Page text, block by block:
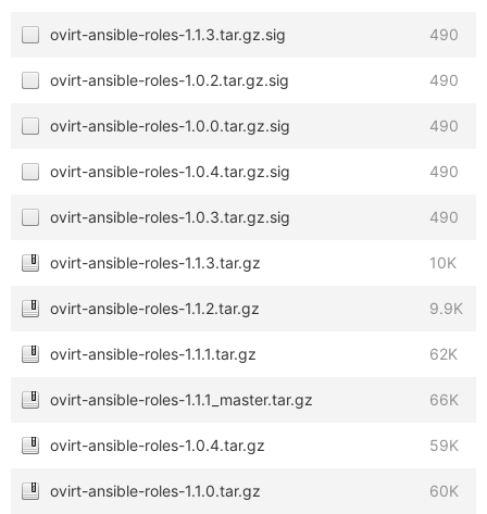
ovirt-ansible-roles-1.1.3.tar.gz.sig 490
ovirt-ansible-roles-1.0.2.tar.gz.sig 490
ovirt-ansible-roles-1.0.0.tar.gz.sig 490
ovirt-ansible-roles-1.0.4.tar.gz.sig 490
ovirt-ansible-roles-1.0.3.tar.gz.sig 490
ovirt-ansible-roles-1.1.3.tar.gz 10K
ovirt-ansible-roles-1.1.2.tar.gz 9.9K
ovirt-ansible-roles-1.1.1.tar.gz 62K
ovirt-ansible-roles-1.1.1_master.tar.gz 66K
ovirt-ansible-roles-1.0.4.tar.gz 59K
ovirt-ansible-roles-1.1.0.tar.gz 60K